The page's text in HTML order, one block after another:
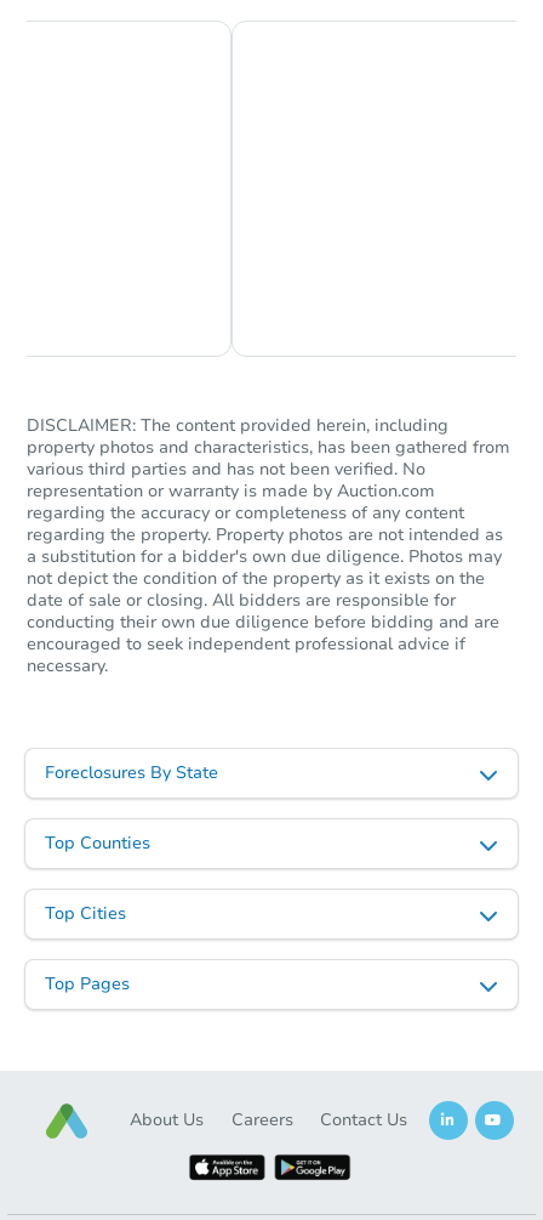
DISCLAIMER: The content provided herein, including
property photos and characteristics, has been gathered from
various third parties and has not been verified. No
representation or warranty is made by Auction.com
regarding the accuracy or completeness of any content
regarding the property. Property photos are not intended as
a substitution for a bidder's own due diligence. Photos may
not depict the condition of the property as it exists on the
date of sale or closing. All bidders are responsible for
conducting their own due diligence before bidding and are
encouraged to seek independent professional advice if
necessary.
Foreclosures By State
Top Counties
Top Cities
Top Pages
About Us Careers Contact Us